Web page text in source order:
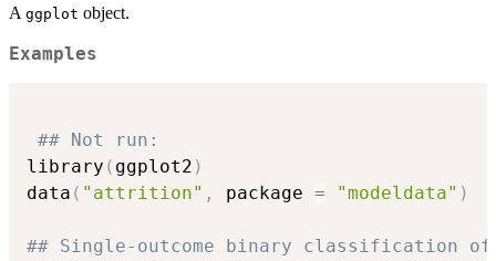
A ggplot object.
Examples
## Not run:
library ( ggplot2 )
data ( "attrition" , package = "modeldata" )
## Single-outcome binary